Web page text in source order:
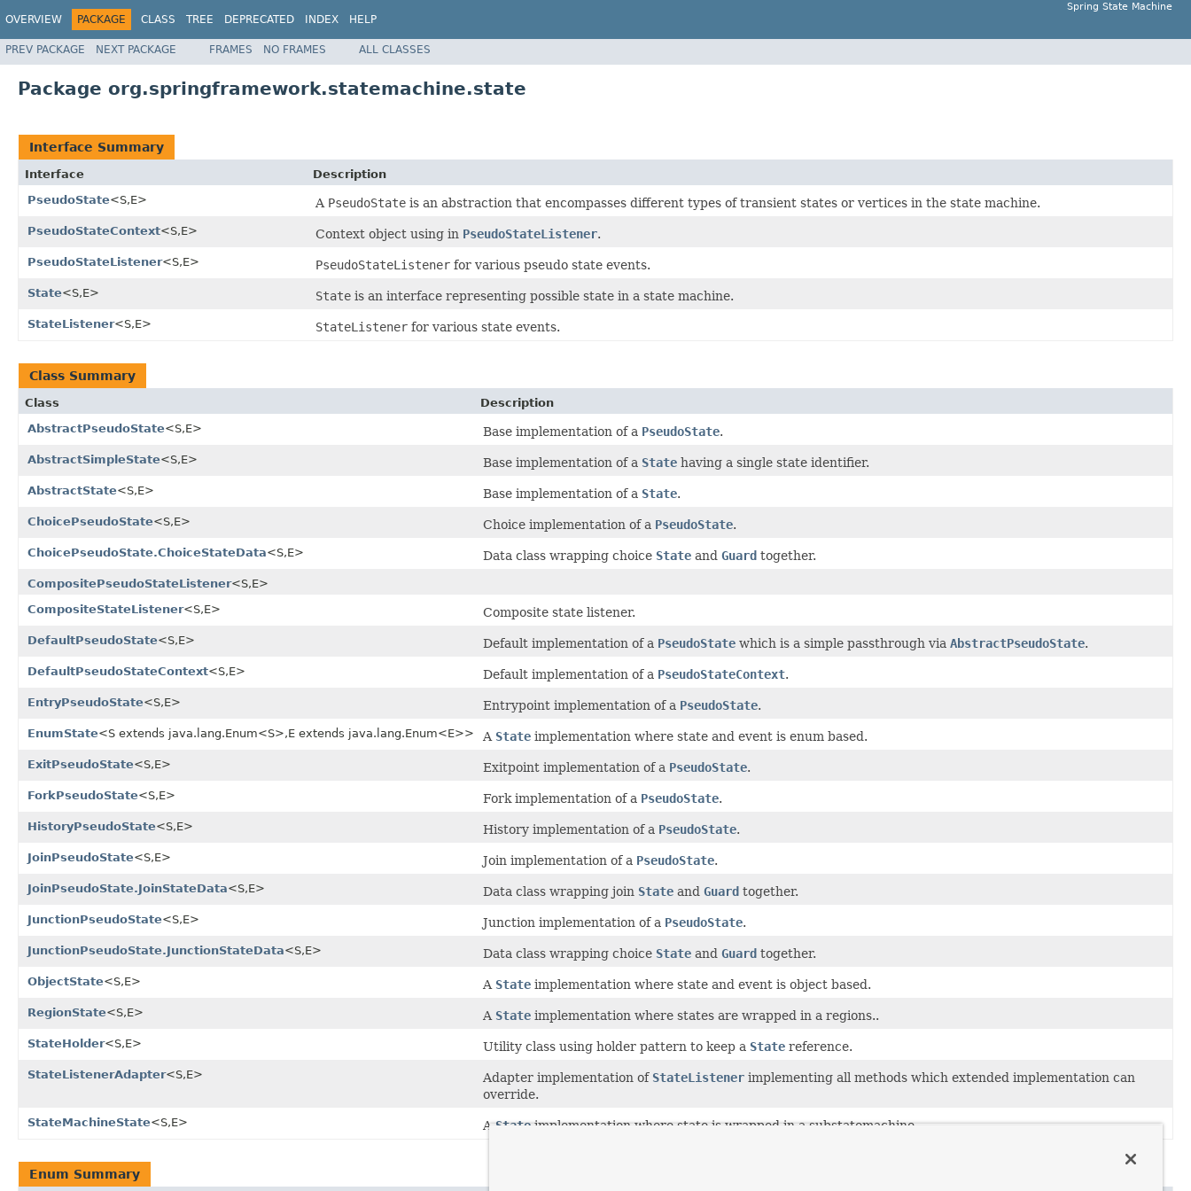
OVERVIEW PACKAGE CLASS TREE DEPRECATED INDEX HELP
Spring State Machine
PREV PACKAGE NEXT PACKAGE FRAMES NO FRAMES ALL CLASSES
Package org.springframework.statemachine.state
Interface Summary
Interface
Description
PseudoState<S,E> A PseudoState is an abstraction that encompasses different types of transient states or vertices in the state machine.
PseudoStateContext<S,E> Context object using in PseudoStateListener.
PseudoStateListener<S,E> PseudoStateListener for various pseudo state events.
State<S,E> State is an interface representing possible state in a state machine.
StateListener<S,E> StateListener for various state events.
Class Summary
Class
Description
AbstractPseudoState<S,E> Base implementation of a PseudoState.
AbstractSimpleState<S,E> Base implementation of a State having a single state identifier.
AbstractState<S,E> Base implementation of a State.
ChoicePseudoState<S,E> Choice implementation of a PseudoState.
ChoicePseudoState.ChoiceStateData<S,E> Data class wrapping choice State and Guard together.
CompositePseudoStateListener<S,E>
CompositeStateListener<S,E> Composite state listener.
DefaultPseudoState<S,E> Default implementation of a PseudoState which is a simple passthrough via AbstractPseudoState.
DefaultPseudoStateContext<S,E> Default implementation of a PseudoStateContext.
EntryPseudoState<S,E> Entrypoint implementation of a PseudoState.
EnumState<S extends java.lang.Enum<S>,E extends java.lang.Enum<E>> A State implementation where state and event is enum based.
ExitPseudoState<S,E> Exitpoint implementation of a PseudoState.
ForkPseudoState<S,E> Fork implementation of a PseudoState.
HistoryPseudoState<S,E> History implementation of a PseudoState.
JoinPseudoState<S,E> Join implementation of a PseudoState.
JoinPseudoState.JoinStateData<S,E> Data class wrapping join State and Guard together.
JunctionPseudoState<S,E> Junction implementation of a PseudoState.
JunctionPseudoState.JunctionStateData<S,E> Data class wrapping choice State and Guard together.
ObjectState<S,E> A State implementation where state and event is object based.
RegionState<S,E> A State implementation where states are wrapped in a regions..
StateHolder<S,E> Utility class using holder pattern to keep a State reference.
StateListenerAdapter<S,E> Adapter implementation of StateListener implementing all methods which extended implementation can
override.
StateMachineState<S,E> AStateimplementation where state is wrapped in a substatemachine.
Enum Summary